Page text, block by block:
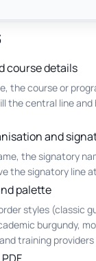
course details
the course or
the central line
and
the signatory
the signatory line
palette
styles (classic
burgundy,
training